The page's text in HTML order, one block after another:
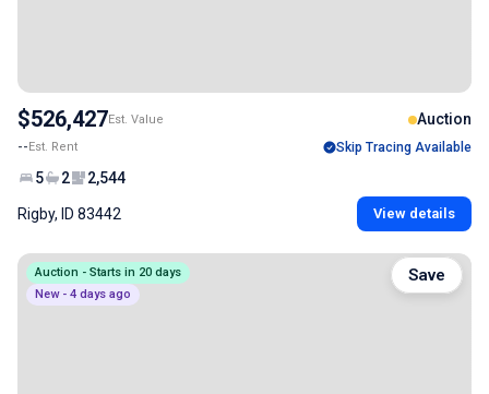
$526,427Est. Value Auction
--Est. Rent Skip Tracing Available
5 2 2,544
Rigby, ID 83442 View details
Auction - Starts in 20 days
New - 4 days ago
Save